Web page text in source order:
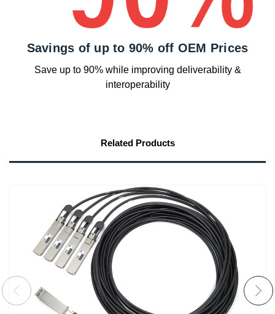
Savings of up to 90% off OEM Prices
Save up to 90% while improving deliverability &
interoperability
Related Products